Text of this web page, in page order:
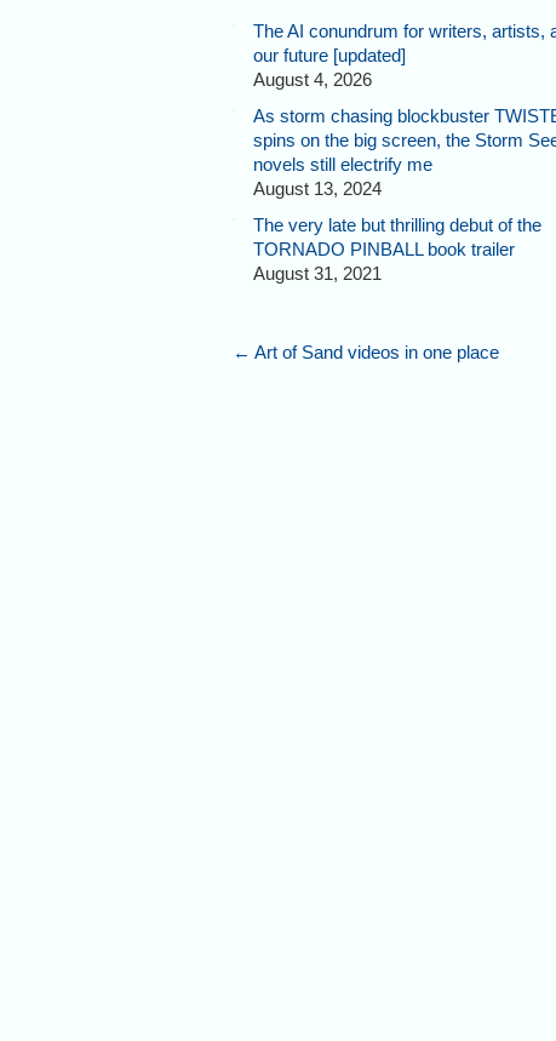
The AI conundrum for writers, artists,
our future [updated]
August 4, 2026
As storm chasing blockbuster
spins on the big screen, the Storm
novels still electrify me
August 13, 2024
The very late but thrilling debut of the
TORNADO PINBALL book trailer
August 31, 2021
← Art of Sand videos in one place